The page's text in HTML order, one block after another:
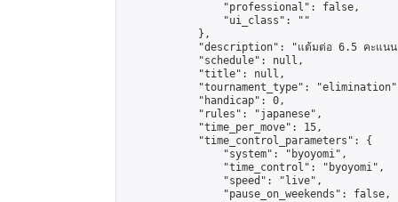
                "professional": false,
                "ui_class": ""
            },
"description": "แต้มต่อ 6.5 คะแน
            "schedule": null,
            "title": null,
"tournament_type":
            "handicap": 0,
            "rules": "japanese",
            "time_per_move": 15,
            "time_control_parameters": {
                "system": "byoyomi",
                "time_control": "byoyomi",
                "speed": "live",
                "pause_on_weekends": false,